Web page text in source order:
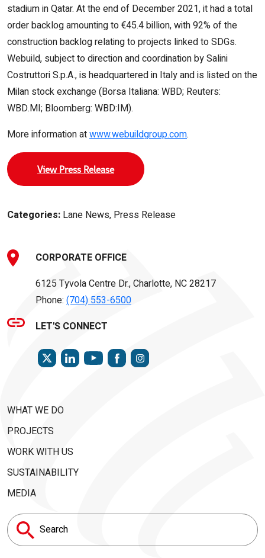
stadium in Qatar. At the end of December 2021, it had a total
order backlog amounting to €45.4 billion, with 92% of the
construction backlog relating to projects linked to SDGs.
Webuild, subject to direction and coordination by Salini
Costruttori S.p.A., is headquartered in Italy and is listed on the
Milan stock exchange (Borsa Italiana: WBD; Reuters:
WBD.MI; Bloomberg: WBD:IM).
More information atwww.webuildgroup.com.
View Press Release
Categories: Lane News, Press Release
CORPORATE OFFICE
6125 Tyvola Centre Dr., Charlotte, NC 28217
Phone: (704) 553-6500
LET'S CONNECT
TWITTERLINKEDINYOUTUBEFACEBOOKINSTAGRAM
WHAT WE DO
PROJECTS
WORK WITH US
SUSTAINABILITY
MEDIA
Search
for: